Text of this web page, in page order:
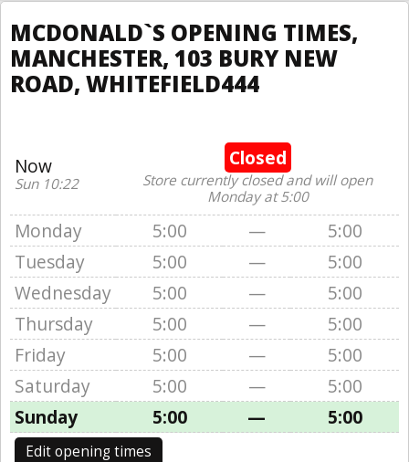
MCDONALD`S OPENING TIMES,
MANCHESTER, 103 BURY NEW
ROAD, WHITEFIELD444
Now
Sun 10:22
Closed
Store currently closed and will open
Monday at 5:00
Monday 5:00 —
5:00
Tuesday
5:00 —
5:00
Wednesday
5:00 —
5:00
Thursday
5:00 —
5:00
Friday
5:00 —
5:00
Saturday
5:00 —
5:00
Sunday
5:00 — 5:00
Edit opening times